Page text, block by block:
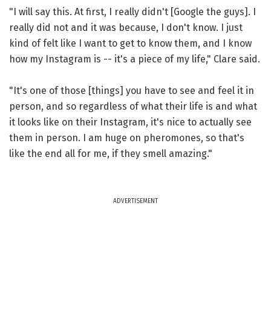
"I will say this. At first, I really didn't [Google the guys]. I
really did not and it was because, I don't know. I just
kind of felt like I want to get to know them, and I know
how my Instagram is -- it's a piece of my life," Clare said.
"It's one of those [things] you have to see and feel it in
person, and so regardless of what their life is and what
it looks like on their Instagram, it's nice to actually see
them in person. I am huge on pheromones, so that's
like the end all for me, if they smell amazing."
ADVERTISEMENT